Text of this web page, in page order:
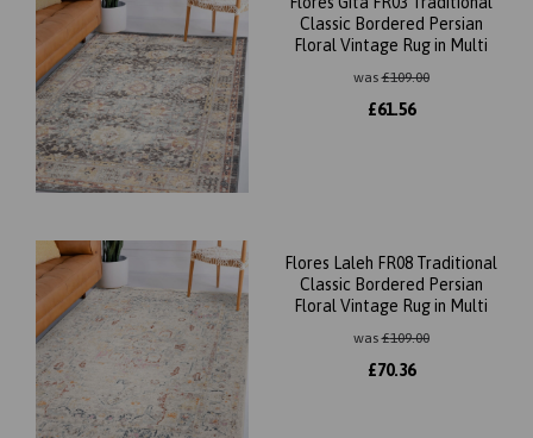
Classic Bordered Persian
Floral Vintage Rug in Multi
was£109.00
£61.56
Flores Laleh FR08 Traditional
Classic Bordered Persian
Floral Vintage Rug in Multi
was£109.00
£70.36